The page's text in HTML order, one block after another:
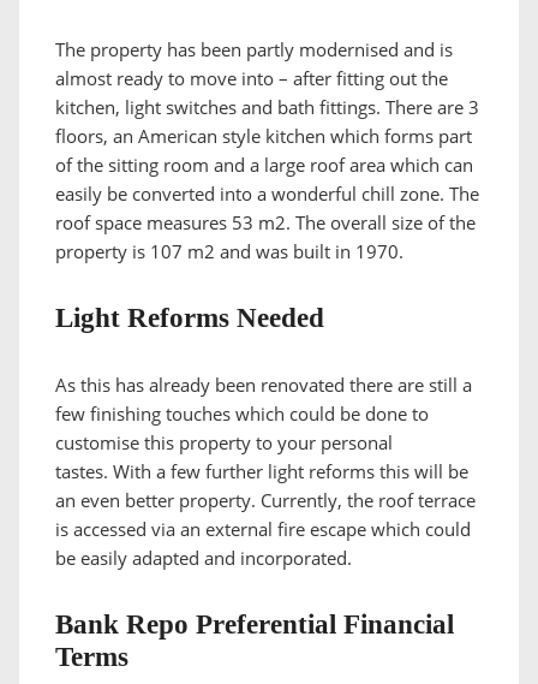
The property has been partly modernised and is
almost ready to move into – after fitting out the
kitchen, light switches and bath fittings. There are 3
floors, an American style kitchen which forms part
of the sitting room and a large roof area which can
easily be converted into a wonderful chill zone. The
roof space measures 53 m2. The overall size of the
property is 107 m2 and was built in 1970.
Light Reforms Needed
As this has already been renovated there are still a
few finishing touches which could be done to
customise this property to your personal
tastes. With a few further light reforms this will be
an even better property. Currently, the roof terrace
is accessed via an external fire escape which could
be easily adapted and incorporated.
Bank Repo Preferential Financial
Terms